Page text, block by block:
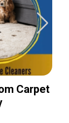
Carpet